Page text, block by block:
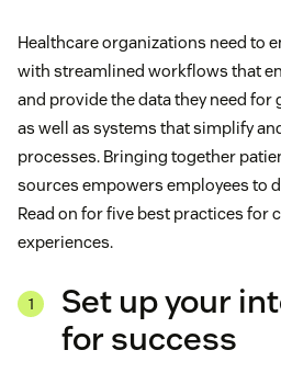
Healthcare organizations need to
with streamlined workflows that
and provide the data they need for
as well as systems that simplify
processes. Bringing together
sources empowers employees to
Read on for five best practices for
experiences.
Set up your
for success